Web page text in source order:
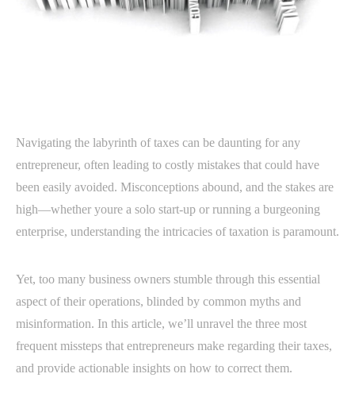
Navigating the labyrinth of taxes can be daunting for any
entrepreneur, often leading to costly mistakes that could have
been easily avoided. Misconceptions abound, and the stakes are
high—whether youre a solo start-up or running a burgeoning
enterprise, understanding the intricacies of taxation is paramount.
Yet, too many business owners stumble through this essential
aspect of their operations, blinded by common myths and
misinformation. In this article, we’ll unravel the three most
frequent missteps that entrepreneurs make regarding their taxes,
and provide actionable insights on how to correct them.